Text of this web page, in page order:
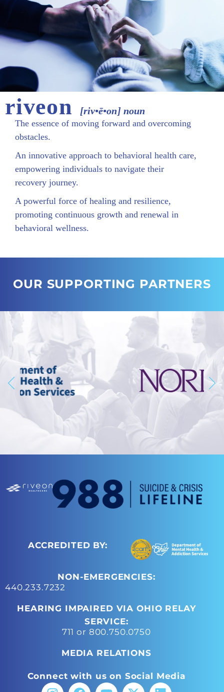
riveon [riv•ē•on] noun
The essence of moving forward and overcoming
obstacles.
An innovative approach to behavioral health care,
empowering individuals to navigate their
recovery journey.
A powerful force of healing and resilience,
promoting continuous growth and renewal in
behavioral wellness.
OUR SUPPORTING PARTNERS
ACCREDITED BY:
NON-EMERGENCIES:
440.233.7232
HEARING IMPAIRED VIA OHIO RELAY
SERVICE:
711 or 800.750.0750
MEDIA RELATIONS
Connect with us on Social Media